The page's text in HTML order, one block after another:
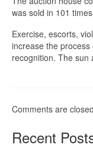
was sold in 101
Exercise, escorts,
increase the
recognition. The sun
Comments are
Recent